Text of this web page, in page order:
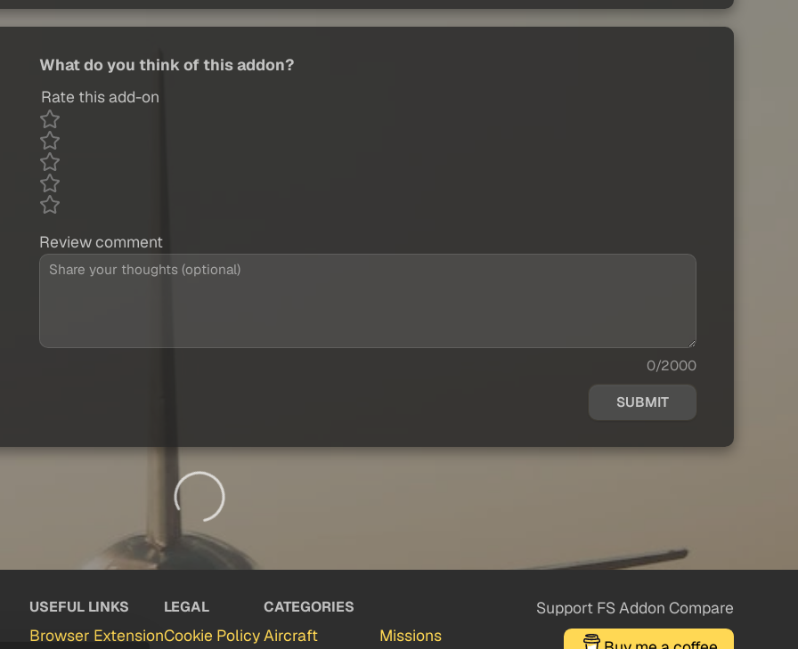
What do you think of this addon?
Rate this add-on
Review comment
0/2000
SUBMIT
USEFUL LINKS
Browser Extension
LEGAL
Cookie Policy
CATEGORIES
Aircraft Missions
Support FS Addon Compare